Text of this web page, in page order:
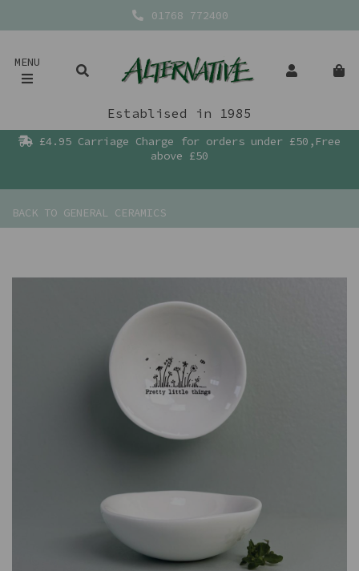
01768 772400
MENU
Establised in 1985
£4.95 Carriage Charge for orders under £50,Free
above £50
BACK TO GENERAL CERAMICS